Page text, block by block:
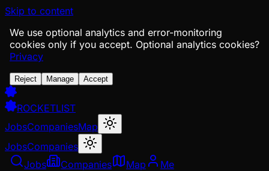
Skip to content
We use optional analytics and error-monitoring
cookies only if you accept. Optional analytics cookies?
Privacy
Reject Manage Accept
ROCKETLIST
JobsCompaniesMap
JobsCompanies
Jobs
Companies Map Me